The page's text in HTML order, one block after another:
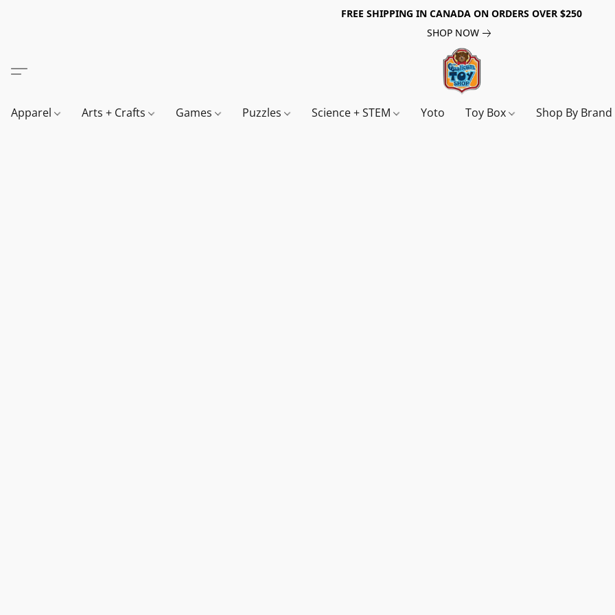
FREE SHIPPING IN CANADA ON ORDERS OVER $250
SHOP NOW
Apparel Arts + Crafts Games Puzzles Science + STEM Yoto Toy Box Shop By Brand